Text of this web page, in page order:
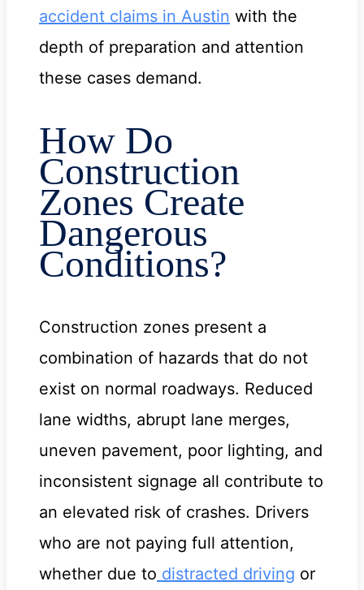
accident claims in Austin with the
depth of preparation and attention
these cases demand.
How Do
Construction
Zones Create
Dangerous
Conditions?
Construction zones present a
combination of hazards that do not
exist on normal roadways. Reduced
lane widths, abrupt lane merges,
uneven pavement, poor lighting, and
inconsistent signage all contribute to
an elevated risk of crashes. Drivers
who are not paying full attention,
whether due to distracted driving or